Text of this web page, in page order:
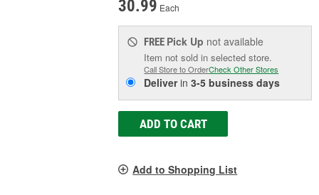
30.99 Each
FREE Pick Up not available
Item not sold in selected store.
Call Store to OrderCheck Other Stores
Deliverin3-5 business days
ADD TO CART
Add to Shopping List